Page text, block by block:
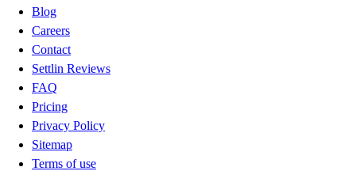
Blog
Careers
Contact
Settlin Reviews
FAQ
Pricing
Privacy Policy
Sitemap
Terms of use